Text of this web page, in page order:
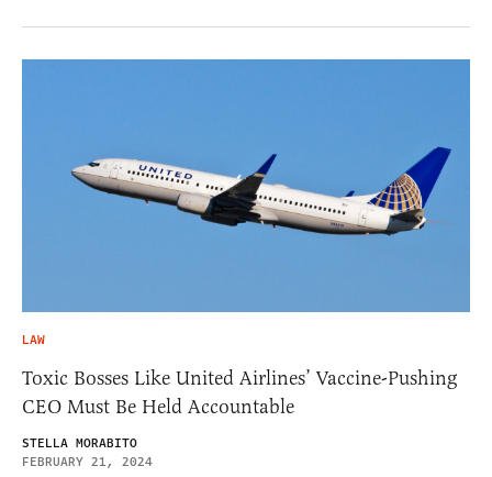
LAW
Toxic Bosses Like United Airlines’ Vaccine-Pushing
CEO Must Be Held Accountable
STELLA MORABITO
FEBRUARY 21, 2024